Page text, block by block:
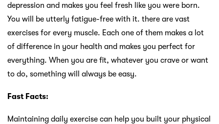
depression and makes you feel fresh like you were born.
You will be utterly fatigue-free with it. there are vast
exercises for every muscle. Each one of them makes a lot
of difference in your health and makes you perfect for
everything. When you are fit, whatever you crave or want
to do, something will always be easy.
Fast Facts:
Maintaining daily exercise can help you built your physical